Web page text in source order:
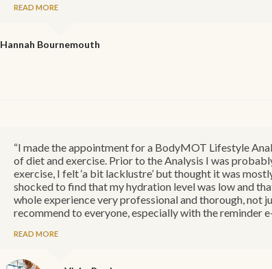
READ MORE
Hannah Bournemouth
“I made the appointment for a BodyMOT Lifestyle
of diet and exercise. Prior to the Analysis I was
exercise, I felt ‘a bit lacklustre’ but thought it was
shocked to find that my hydration level was low and
whole experience very professional and thorough, not
recommend to everyone, especially with the reminder
READ MORE